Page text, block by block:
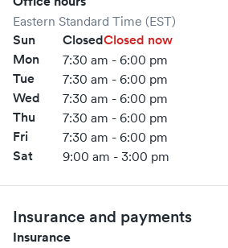
Eastern Standard Time (EST)
Sun ClosedClosed now
Mon
7:30 am - 6:00 pm
Tue 7:30 am - 6:00 pm
Wed 7:30 am - 6:00 pm
Thu 7:30 am - 6:00 pm
Fri 7:30 am - 6:00 pm
Sat 9:00 am - 3:00 pm
Insurance and payments
Insurance